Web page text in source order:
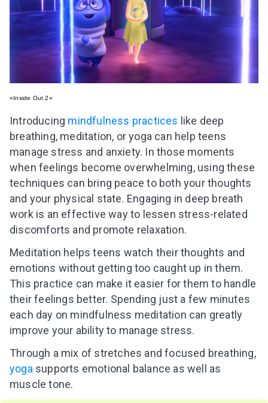
«Inside Out 2»
Introducing mindfulness practices like deep
breathing, meditation, or yoga can help teens
manage stress and anxiety. In those moments
when feelings become overwhelming, using these
techniques can bring peace to both your thoughts
and your physical state. Engaging in deep breath
work is an effective way to lessen stress-related
discomforts and promote relaxation.
Meditation helps teens watch their thoughts and
emotions without getting too caught up in them.
This practice can make it easier for them to handle
their feelings better. Spending just a few minutes
each day on mindfulness meditation can greatly
improve your ability to manage stress.
Through a mix of stretches and focused breathing,
yogasupports emotional balance as well as
muscle tone.